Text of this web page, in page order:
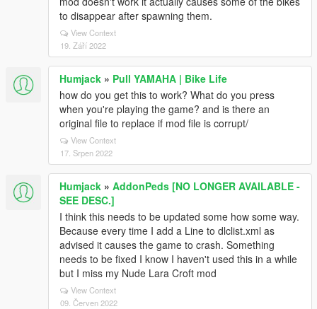
to disappear after spawning them.
View Context
19. Září 2022
Humjack » Pull YAMAHA | Bike Life
how do you get this to work? What do you press
when you're playing the game? and is there an
original file to replace if mod file is corrupt/
View Context
17. Srpen 2022
Humjack » AddonPeds [NO LONGER AVAILABLE -
SEE DESC.]
I think this needs to be updated some how some way.
Because every time I add a Line to dlclist.xml as
advised it causes the game to crash. Something
needs to be fixed I know I haven't used this in a while
but I miss my Nude Lara Croft mod
View Context
09. Červen 2022